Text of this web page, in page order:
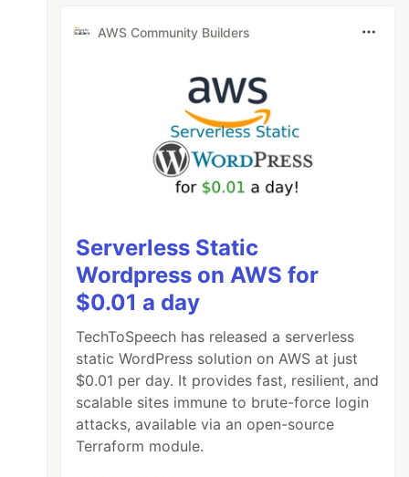
AWS Community Builders
Serverless Static
Wordpress on AWS for
$0.01 a day
TechToSpeech has released a serverless
static WordPress solution on AWS at just
$0.01 per day. It provides fast, resilient, and
scalable sites immune to brute-force login
attacks, available via an open-source
Terraform module.